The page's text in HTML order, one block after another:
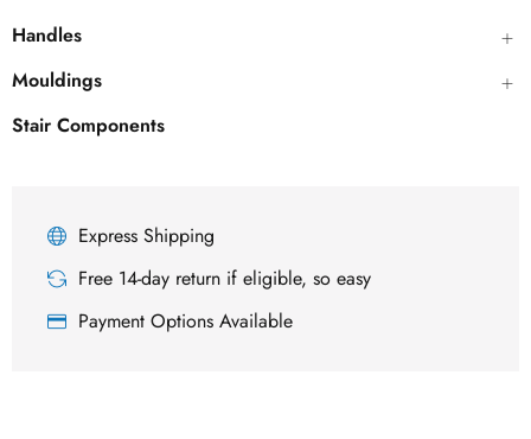
Handles
Mouldings
Stair Components
Express Shipping
Free 14-day return if eligible, so easy
Payment Options Available